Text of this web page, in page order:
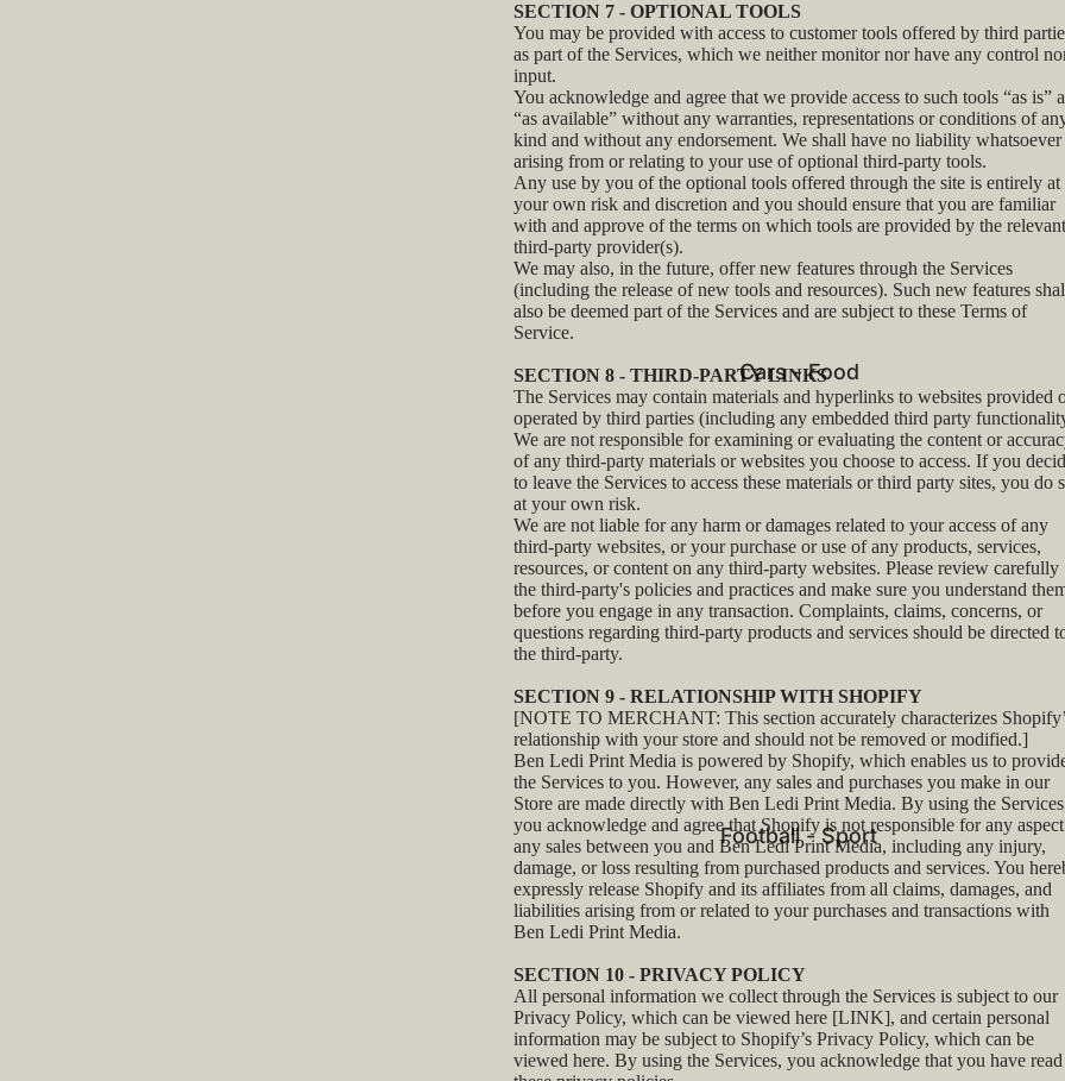
Cars - Food
Football - Sport
SECTION 7 - OPTIONAL TOOLS
You may be provided with access to customer tools offered by third
as part of the Services, which we neither monitor nor have any control
input.
You acknowledge and agree that we provide access to such tools “as is”
“as available” without any warranties, representations or conditions of
kind and without any endorsement. We shall have no liability whatsoever
arising from or relating to your use of optional third-party tools.
Any use by you of the optional tools offered through the site is entirely at
your own risk and discretion and you should ensure that you are familiar
with and approve of the terms on which tools are provided by the relevant
third-party provider(s).
We may also, in the future, offer new features through the Services
(including the release of new tools and resources). Such new features
also be deemed part of the Services and are subject to these Terms of
Service.
SECTION 8 - THIRD-PARTY LINKS
The Services may contain materials and hyperlinks to websites provided
operated by third parties (including any embedded third party
We are not responsible for examining or evaluating the content or
of any third-party materials or websites you choose to access. If you
to leave the Services to access these materials or third party sites, you do
at your own risk.
We are not liable for any harm or damages related to your access of any
third-party websites, or your purchase or use of any products, services,
resources, or content on any third-party websites. Please review carefully
the third-party's policies and practices and make sure you understand
before you engage in any transaction. Complaints, claims, concerns, or
questions regarding third-party products and services should be directed
the third-party.
SECTION 9 - RELATIONSHIP WITH SHOPIFY
[NOTE TO MERCHANT: This section accurately characterizes
relationship with your store and should not be removed or modified.]
Ben Ledi Print Media is powered by Shopify, which enables us to
the Services to you. However, any sales and purchases you make in our
Store are made directly with Ben Ledi Print Media. By using the
you acknowledge and agree that Shopify is not responsible for any
any sales between you and Ben Ledi Print Media, including any injury,
damage, or loss resulting from purchased products and services. You
expressly release Shopify and its affiliates from all claims, damages, and
liabilities arising from or related to your purchases and transactions with
Ben Ledi Print Media.
SECTION 10 - PRIVACY POLICY
All personal information we collect through the Services is subject to our
Privacy Policy, which can be viewed here [LINK], and certain personal
information may be subject to Shopify’s Privacy Policy, which can be
viewed here. By using the Services, you acknowledge that you have read